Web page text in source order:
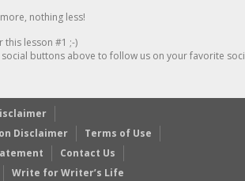
nothing less!
this lesson #1 ;-)
social buttons above to follow us on your favorite
Disclaimer
Terms of Use
Contact Us
Write for Writer’s Life